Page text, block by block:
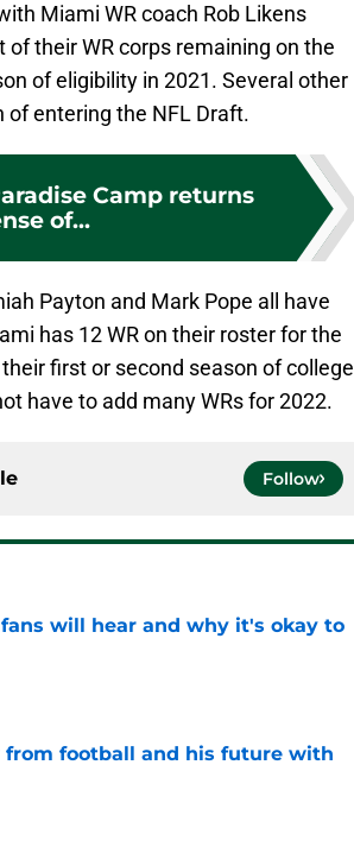
Miami WR coach Rob Likens
their WR corps remaining on the
of eligibility in 2021. Several other
of entering the NFL Draft.
Camp returns
of...
Payton and Mark Pope all have
has 12 WR on their roster for the
first or second season of college
have to add many WRs for 2022.
Follow
will hear and why it's okay to
football and his future with